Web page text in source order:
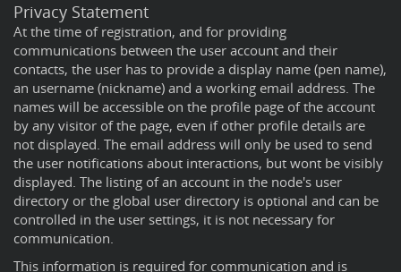
Privacy Statement
At the time of registration, and for providing
communications between the user account and their
contacts, the user has to provide a display name (pen name),
an username (nickname) and a working email address. The
names will be accessible on the profile page of the account
by any visitor of the page, even if other profile details are
not displayed. The email address will only be used to send
the user notifications about interactions, but wont be visibly
displayed. The listing of an account in the node's user
directory or the global user directory is optional and can be
controlled in the user settings, it is not necessary for
communication.
This information is required for communication and is